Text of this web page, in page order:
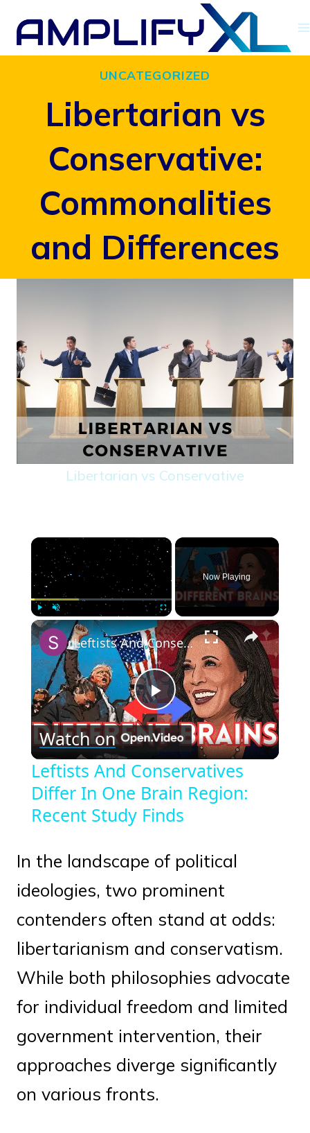
Skip
UNCATEGORIZED
Libertarian vs
Conservative:
Commonalities
and Differences
Libertarian vs Conservative
×
Play Unmute Fullscreen
Now Playing
×
Play
Video
Leftists And Conservatives Differ In One Brain Region: Recent Study Finds
Watch on
Leftists And Conservatives
Differ In One Brain Region:
Recent Study Finds
In the landscape of political
ideologies, two prominent
contenders often stand at odds:
libertarianism and conservatism.
While both philosophies advocate
for individual freedom and limited
government intervention, their
approaches diverge significantly
on various fronts.